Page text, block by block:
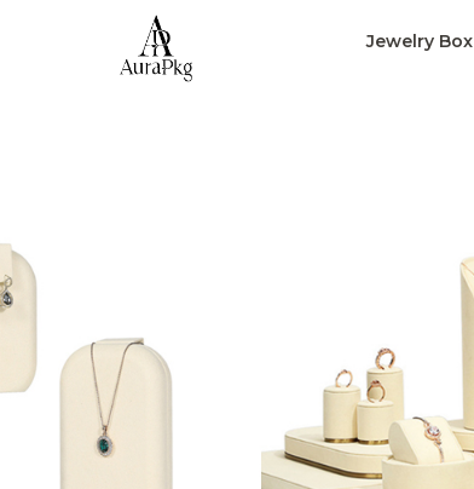
Jewelry Box